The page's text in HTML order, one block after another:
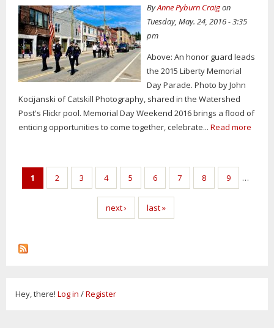
ByAnne Pyburn Craigon
Tuesday, May. 24, 2016 - 3:35
pm
Above: An honor guard leads
the 2015 Liberty Memorial
Day Parade. Photo by John
Kocijanski of Catskill Photography, shared in the Watershed
Post's Flickr pool. Memorial Day Weekend 2016 brings a flood of
enticing opportunities to come together, celebrate... Read more
Pages
1 2 3 4 5 6 7 8 9 …
next › last »
Hey, there! Log in /Register